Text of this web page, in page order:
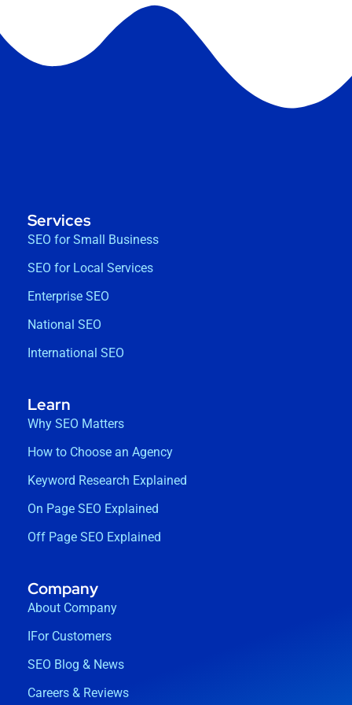
Services
SEO for Small Business
SEO for Local Services
Enterprise SEO
National SEO
International SEO
Learn
Why SEO Matters
How to Choose an Agency
Keyword Research Explained
On Page SEO Explained
Off Page SEO Explained
Company
About Company
IFor Customers
SEO Blog & News
Careers & Reviews